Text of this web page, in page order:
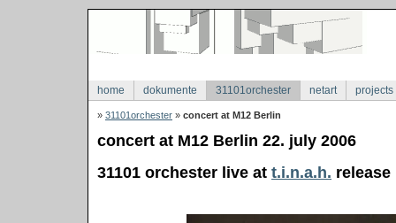
home dokumente 31101orchester netart projects
» 31101orchester » concert at M12 Berlin
concert at M12 Berlin 22. july 2006
31101 orchester live at t.i.n.a.h.